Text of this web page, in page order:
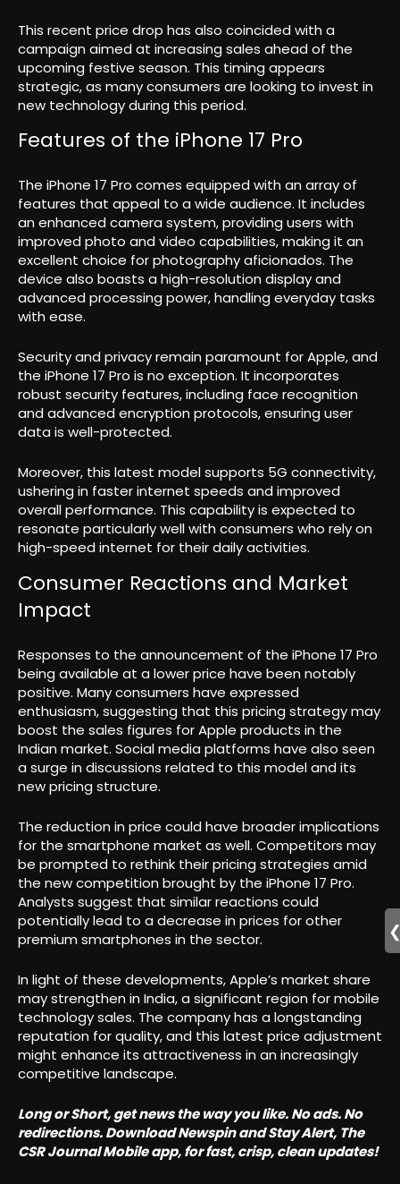
This recent price drop has also coincided with a
campaign aimed at increasing sales ahead of the
upcoming festive season. This timing appears
strategic, as many consumers are looking to invest in
new technology during this period.
Features of the iPhone 17 Pro
The iPhone 17 Pro comes equipped with an array of
features that appeal to a wide audience. It includes
an enhanced camera system, providing users with
improved photo and video capabilities, making it an
excellent choice for photography aficionados. The
device also boasts a high-resolution display and
advanced processing power, handling everyday tasks
with ease.
Security and privacy remain paramount for Apple, and
the iPhone 17 Pro is no exception. It incorporates
robust security features, including face recognition
and advanced encryption protocols, ensuring user
data is well-protected.
Moreover, this latest model supports 5G connectivity,
ushering in faster internet speeds and improved
overall performance. This capability is expected to
resonate particularly well with consumers who rely on
high-speed internet for their daily activities.
Consumer Reactions and Market
Impact
Responses to the announcement of the iPhone 17 Pro
being available at a lower price have been notably
positive. Many consumers have expressed
enthusiasm, suggesting that this pricing strategy may
boost the sales figures for Apple products in the
Indian market. Social media platforms have also seen
a surge in discussions related to this model and its
new pricing structure.
The reduction in price could have broader implications
for the smartphone market as well. Competitors may
be prompted to rethink their pricing strategies amid
the new competition brought by the iPhone 17 Pro.
Analysts suggest that similar reactions could
potentially lead to a decrease in prices for other
premium smartphones in the sector.
In light of these developments, Apple’s market share
may strengthen in India, a significant region for mobile
technology sales. The company has a longstanding
reputation for quality, and this latest price adjustment
might enhance its attractiveness in an increasingly
competitive landscape.
Long or Short, get news the way you like. No ads. No
redirections. Download Newspin and Stay Alert, The
CSR Journal Mobile app, for fast, crisp, clean updates!